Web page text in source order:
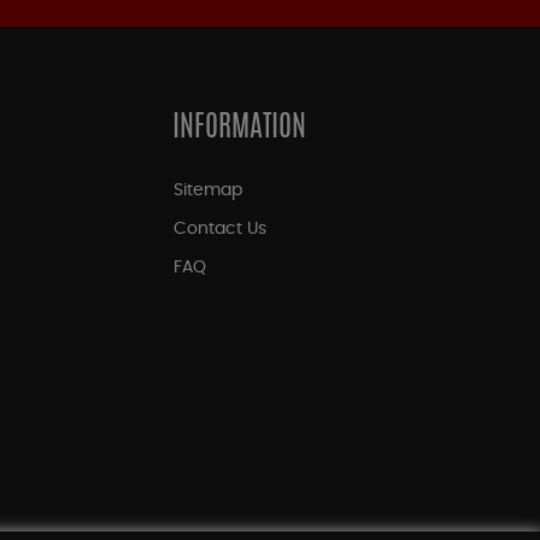
INFORMATION
Sitemap
Contact Us
FAQ